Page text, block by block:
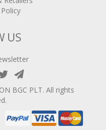
US
BGC PLT. All rights